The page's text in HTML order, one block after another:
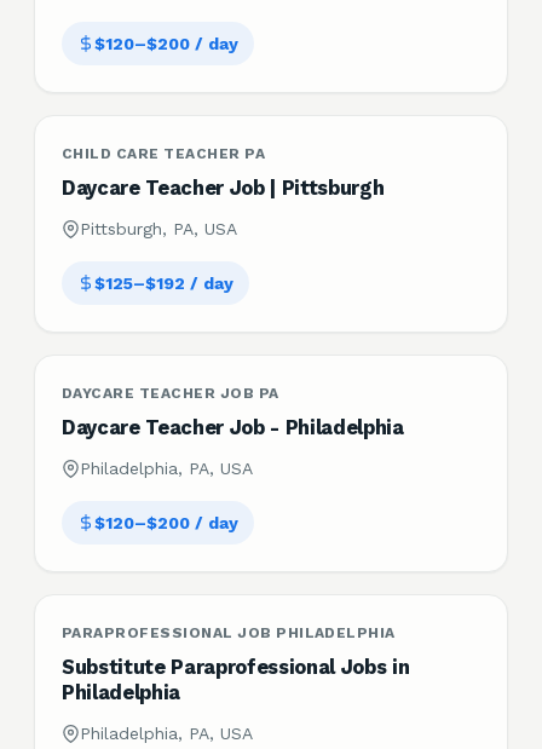
$120–$200 / day
CHILD CARE TEACHER PA
Daycare Teacher Job | Pittsburgh
Pittsburgh, PA, USA
$125–$192 / day
DAYCARE TEACHER JOB PA
Daycare Teacher Job - Philadelphia
Philadelphia, PA, USA
$120–$200 / day
PARAPROFESSIONAL JOB PHILADELPHIA
Substitute Paraprofessional Jobs in
Philadelphia
Philadelphia, PA, USA